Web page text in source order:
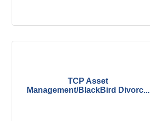
TCP Asset
Management/BlackBird Divorc...